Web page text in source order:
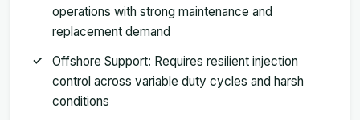
operations with strong maintenance and
replacement demand
Offshore Support: Requires resilient injection
control across variable duty cycles and harsh
conditions